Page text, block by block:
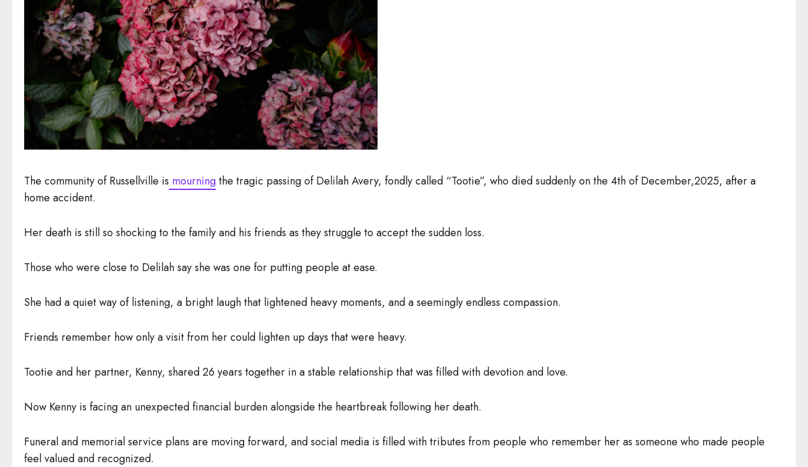
The community of Russellville is mourningthe tragic passing of Delilah Avery, fondly called “Tootie”, who died suddenly on the 4th of December,2025, after a
home accident.
Her death is still so shocking to the family and his friends as they struggle to accept the sudden loss.
Those who were close to Delilah say she was one for putting people at ease.
She had a quiet way of listening, a bright laugh that lightened heavy moments, and a seemingly endless compassion.
Friends remember how only a visit from her could lighten up days that were heavy.
Tootie and her partner, Kenny, shared 26 years together in a stable relationship that was filled with devotion and love.
Now Kenny is facing an unexpected financial burden alongside the heartbreak following her death.
Funeral and memorial service plans are moving forward, and social media is filled with tributes from people who remember her as someone who made people
feel valued and recognized.